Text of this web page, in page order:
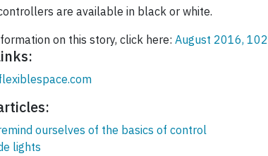
are available in black or white.
on this story, click here: August 2016, 102
ourselves of the basics of control
lights